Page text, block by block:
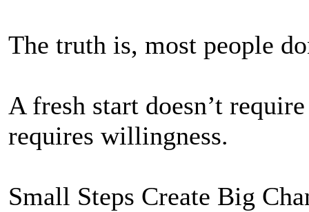
The truth is, most people
A fresh start doesn’t
requires willingness.
Small Steps Create Big